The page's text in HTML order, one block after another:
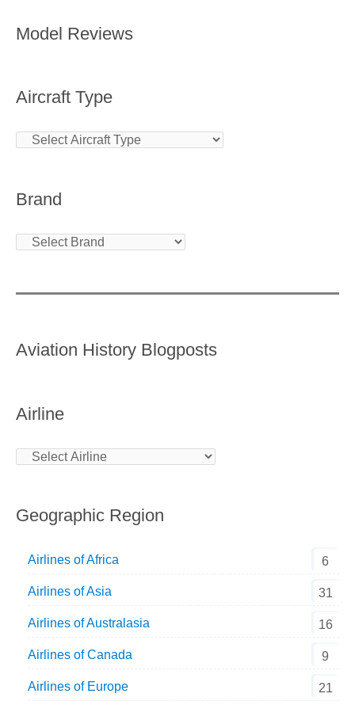
Model Reviews
Aircraft Type
Brand
Aviation History Blogposts
Airline
Geographic Region
Airlines of Africa 6
Airlines of Asia 31
Airlines of Australasia 16
Airlines of Canada 9
Airlines of Europe 21